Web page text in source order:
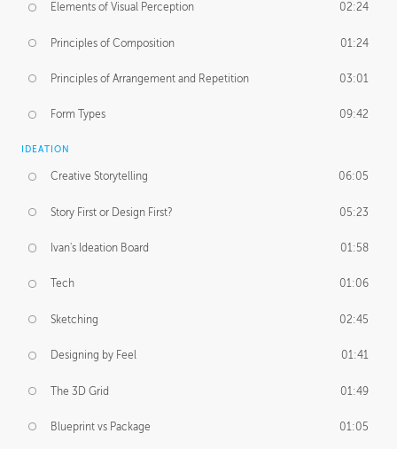
Elements of Visual Perception 02:24
Principles of Composition 01:24
Principles of Arrangement and Repetition 03:01
Form Types 09:42
IDEATION
Creative Storytelling 06:05
Story First or Design First? 05:23
Ivan's Ideation Board 01:58
Tech 01:06
Sketching 02:45
Designing by Feel 01:41
The 3D Grid 01:49
Blueprint vs Package 01:05